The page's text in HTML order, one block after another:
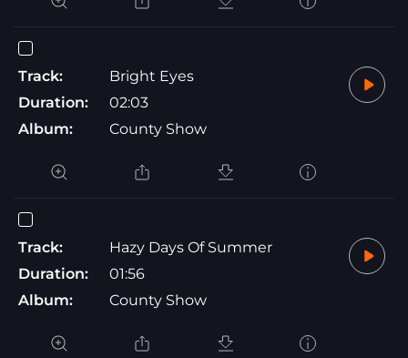
Track:
Bright Eyes
Duration:
02:03
Album:
County Show
Track:
Hazy Days Of Summer
Duration:
01:56
Album:
County Show